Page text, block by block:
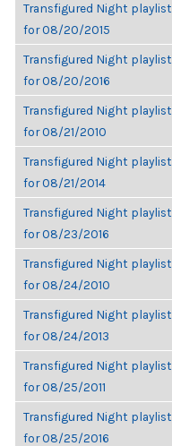
Transfigured Night playlist
for 08/20/2015
Transfigured Night playlist
for 08/20/2016
Transfigured Night playlist
for 08/21/2010
Transfigured Night playlist
for 08/21/2014
Transfigured Night playlist
for 08/23/2016
Transfigured Night playlist
for 08/24/2010
Transfigured Night playlist
for 08/24/2013
Transfigured Night playlist
for 08/25/2011
Transfigured Night playlist
for 08/25/2016